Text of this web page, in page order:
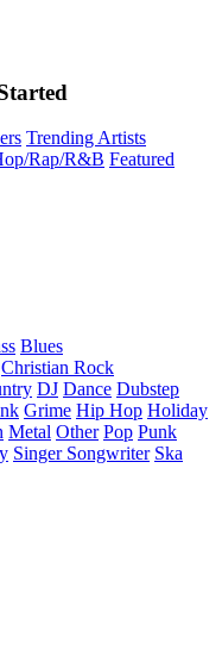
Trending Artists
Rap/R&B Featured
Blues
Christian Rock
DJ Dance Dubstep
Grime Hip Hop Holiday
Metal Other Pop Punk
Singer Songwriter Ska